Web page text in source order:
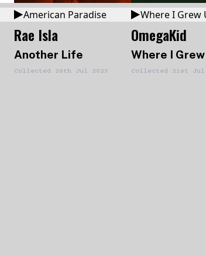
American Paradise
Rae Isla
Another Life
Collected 26th Jul 2023
Where I Grew
OmegaKid
Where I Grew
Collected 21st Jul